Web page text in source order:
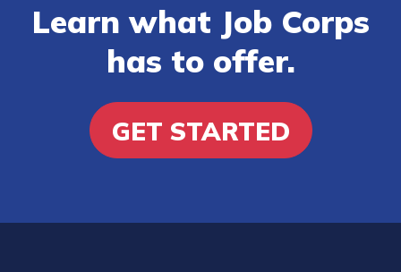
Learn what Job Corps
has to offer.
GET STARTED